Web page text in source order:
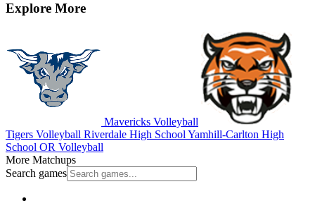
Explore More
Mavericks Volleyball
Tigers Volleyball Riverdale High School Yamhill-Carlton High
School OR Volleyball
More Matchups
Search games